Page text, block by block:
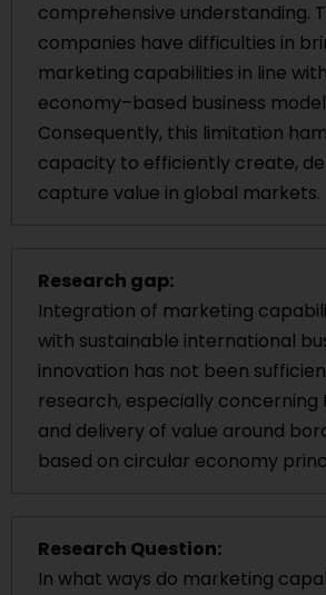
comprehensive understanding.
companies have difficulties in
marketing capabilities in line
economy–based business
Consequently, this limitation
capacity to efficiently create,
capture value in global markets.
Research gap:
Integration of marketing
with sustainable international
innovation has not been
research, especially
and delivery of value around
based on circular economy
Research Question:
In what ways do marketing